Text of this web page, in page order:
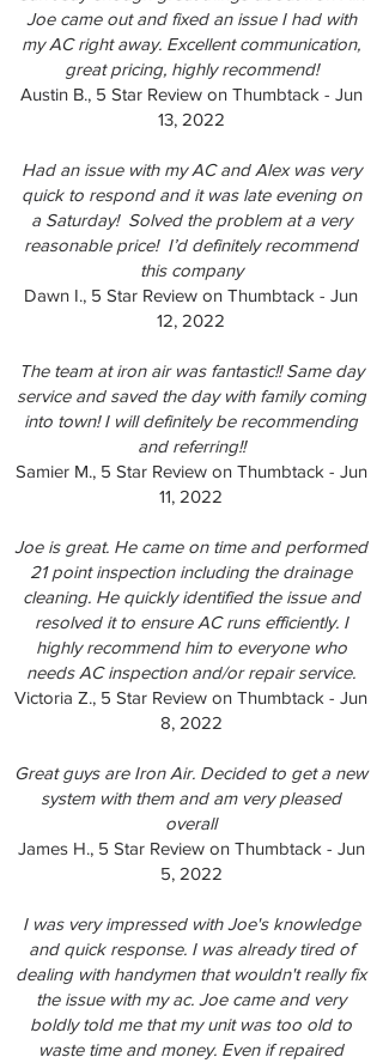
Joe came out and fixed an issue I had with
my AC right away. Excellent communication,
great pricing, highly recommend!
Austin B., 5 Star Review on Thumbtack - Jun
13, 2022
Had an issue with my AC and Alex was very
quick to respond and it was late evening on
a Saturday! Solved the problem at a very
reasonable price! I’d definitely recommend
this company
Dawn I., 5 Star Review on Thumbtack - Jun
12, 2022
The team at iron air was fantastic!! Same day
service and saved the day with family coming
into town! I will definitely be recommending
and referring!!
Samier M., 5 Star Review on Thumbtack - Jun
11, 2022
Joe is great. He came on time and performed
21 point inspection including the drainage
cleaning. He quickly identified the issue and
resolved it to ensure AC runs efficiently. I
highly recommend him to everyone who
needs AC inspection and/or repair service.
Victoria Z., 5 Star Review on Thumbtack - Jun
8, 2022
Great guys are Iron Air. Decided to get a new
system with them and am very pleased
overall
James H., 5 Star Review on Thumbtack - Jun
5, 2022
I was very impressed with Joe's knowledge
and quick response. I was already tired of
dealing with handymen that wouldn't really fix
the issue with my ac. Joe came and very
boldly told me that my unit was too old to
waste time and money. Even if repaired